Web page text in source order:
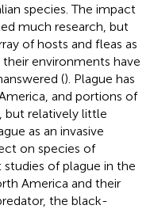
species. The impact
much research, but
of hosts and fleas as
environments have
(). Plague has
and portions of
but relatively little
as an invasive
on species of
studies of plague in the
America and their
the black-